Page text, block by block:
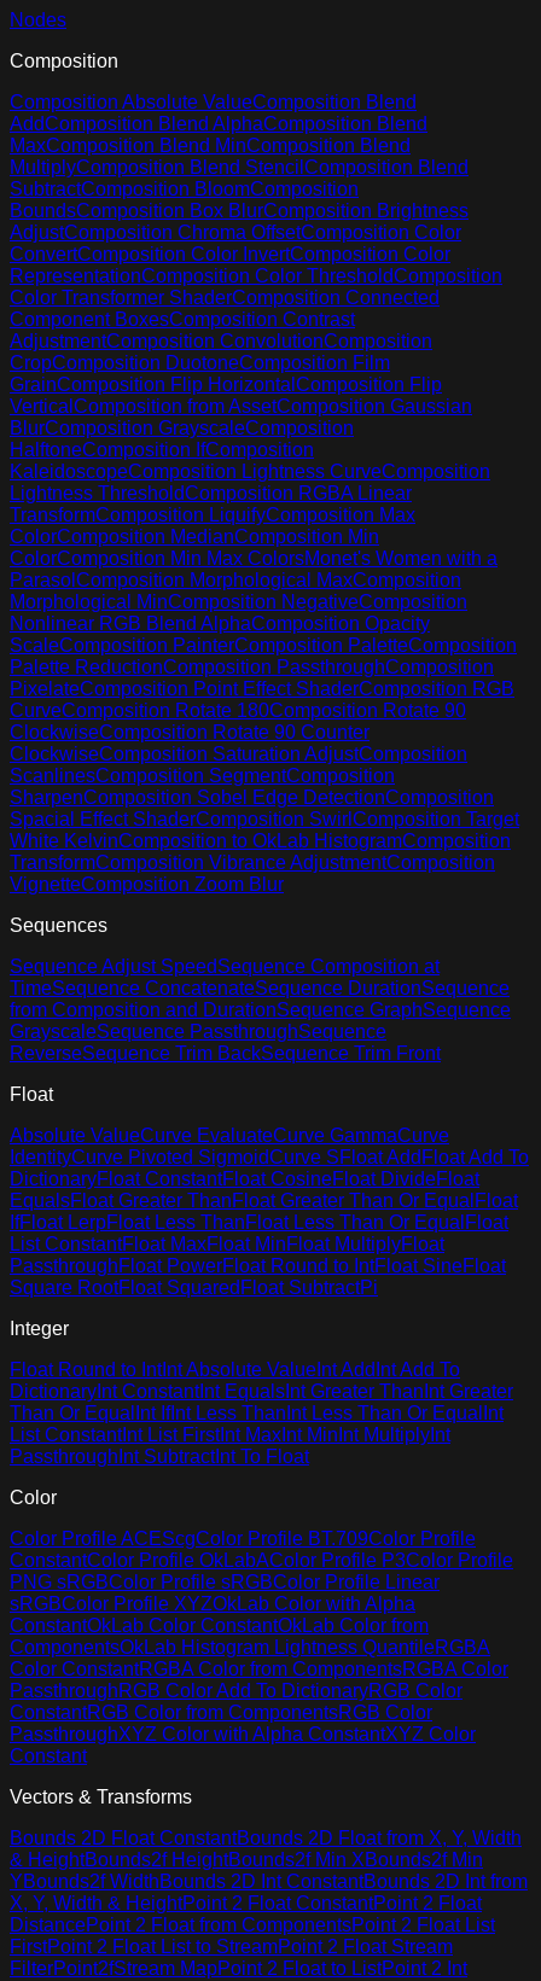
Nodes
Composition
Composition Absolute ValueComposition Blend
AddComposition Blend AlphaComposition Blend
MaxComposition Blend MinComposition Blend
MultiplyComposition Blend Stencil Composition Blend
SubtractComposition BloomComposition
BoundsComposition Box BlurComposition Brightness
AdjustComposition Chroma OffsetComposition Color
ConvertComposition Color InvertComposition Color
RepresentationComposition Color ThresholdComposition
Color Transformer ShaderComposition Connected
Component BoxesComposition Contrast
AdjustmentComposition ConvolutionComposition
CropComposition DuotoneComposition Film
GrainComposition Flip Horizontal Composition Flip
Vertical Composition from AssetComposition Gaussian
BlurComposition GrayscaleComposition
HalftoneComposition IfComposition
KaleidoscopeComposition Lightness CurveComposition
Lightness ThresholdComposition RGBA Linear
TransformComposition LiquifyComposition Max
ColorComposition MedianComposition Min
ColorComposition Min Max ColorsMonet's Women with a
Parasol Composition Morphological MaxComposition
Morphological MinComposition NegativeComposition
Nonlinear RGB Blend AlphaComposition Opacity
ScaleComposition PainterComposition PaletteComposition
Palette ReductionComposition PassthroughComposition
PixelateComposition Point Effect ShaderComposition RGB
CurveComposition Rotate 180Composition Rotate 90
ClockwiseComposition Rotate 90 Counter
ClockwiseComposition Saturation AdjustComposition
ScanlinesComposition SegmentComposition
SharpenComposition Sobel Edge DetectionComposition
Spacial Effect ShaderComposition Swirl Composition Target
White KelvinComposition to OkLab HistogramComposition
TransformComposition Vibrance AdjustmentComposition
VignetteComposition Zoom Blur
Sequences
Sequence Adjust SpeedSequence Composition at
TimeSequence ConcatenateSequence DurationSequence
from Composition and DurationSequence GraphSequence
GrayscaleSequence PassthroughSequence
ReverseSequence Trim BackSequence Trim Front
Float
Absolute ValueCurve EvaluateCurve GammaCurve
IdentityCurve Pivoted SigmoidCurve SFloat Add Float Add To
DictionaryFloat ConstantFloat CosineFloat DivideFloat
EqualsFloat Greater ThanFloat Greater Than Or Equal Float
IfFloat LerpFloat Less ThanFloat Less Than Or Equal Float
List ConstantFloat MaxFloat MinFloat MultiplyFloat
PassthroughFloat PowerFloat Round to IntFloat SineFloat
Square RootFloat Squared Float SubtractPi
Integer
Float Round to IntInt Absolute Value Int Add Int Add To
Dictionary Int ConstantInt Equals Int Greater Than Int Greater
Than Or Equal Int IfInt Less Than Int Less Than Or Equal Int
List ConstantInt List FirstInt Max Int Min Int Multiply Int
Passthrough Int SubtractInt To Float
Color
Color Profile ACEScgColor Profile BT.709Color Profile
ConstantColor Profile OkLabAColor Profile P3Color Profile
PNG sRGBColor Profile sRGBColor Profile Linear
sRGBColor Profile XYZOkLab Color with Alpha
ConstantOkLab Color ConstantOkLab Color from
ComponentsOkLab Histogram Lightness QuantileRGBA
Color ConstantRGBA Color from ComponentsRGBA Color
PassthroughRGB Color Add To DictionaryRGB Color
ConstantRGB Color from ComponentsRGB Color
PassthroughXYZ Color with Alpha ConstantXYZ Color
Constant
Vectors & Transforms
Bounds 2D Float ConstantBounds 2D Float from X, Y, Width
& HeightBounds2f HeightBounds2f Min XBounds2f Min
YBounds2f WidthBounds 2D Int ConstantBounds 2D Int from
X, Y, Width & HeightPoint 2 Float ConstantPoint 2 Float
DistancePoint 2 Float from ComponentsPoint 2 Float List
FirstPoint 2 Float List to StreamPoint 2 Float Stream
FilterPoint2fStream MapPoint 2 Float to ListPoint 2 Int